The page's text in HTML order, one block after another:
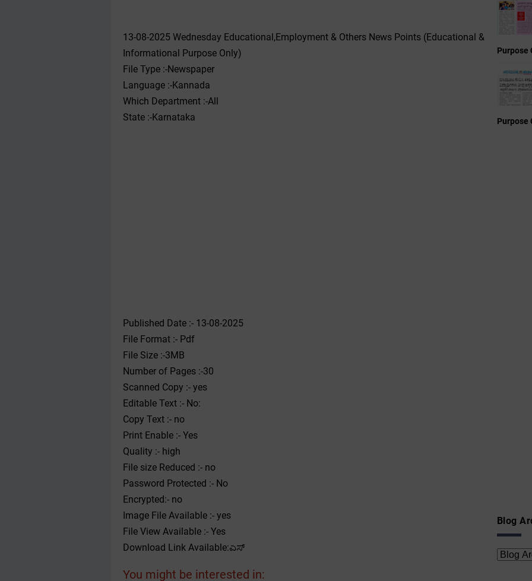
13-08-2025 Wednesday Educational,Employment & Others News Points (Educational &
Informational Purpose Only)
File Type :-Newspaper
Language :-Kannada
Which Department :-All
State :-Karnataka
Published Date :- 13-08-2025
File Format :- ‌Pdf
File Size :-3MB
Number of Pages :-30
Scanned Copy :- yes
Editable Text :- No:
Copy Text :- no
Print Enable :- Yes
Quality :- high
File size Reduced :- no
Password Protected :- No
Encrypted:- no
Image File Available :- yes
File View Available :- Yes
Download Link Available:ಎಸ್
You might be interested in:
Purpose
Purpose
Blog